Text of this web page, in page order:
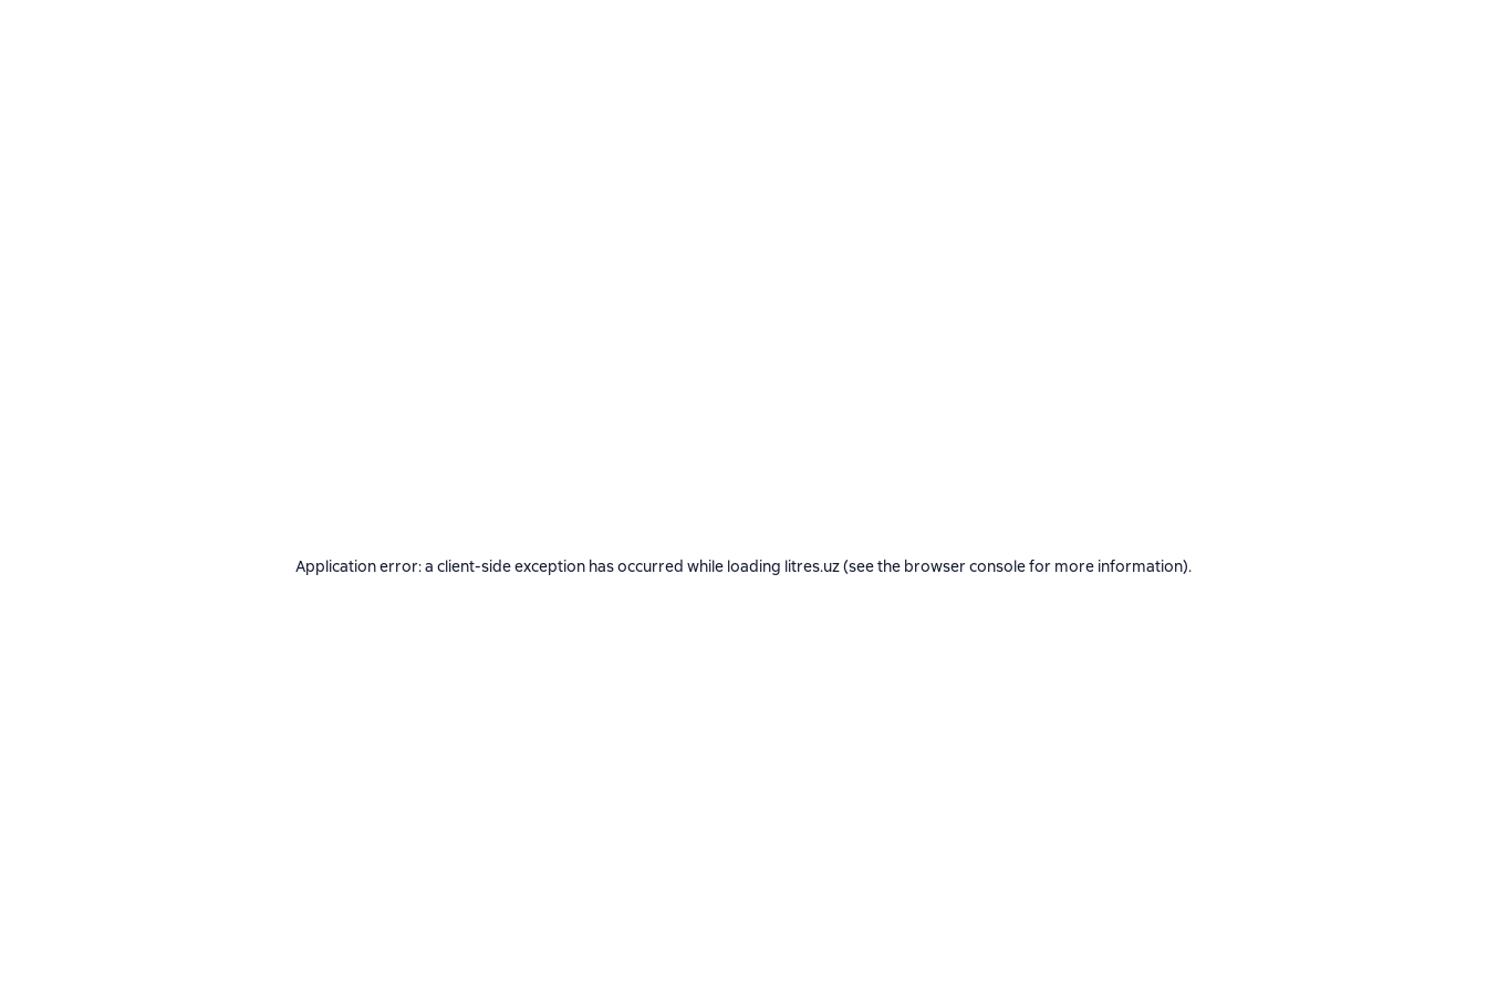
Application error: a client-side exception has occurred while loading litres.uz(see the browser consolefor more information).